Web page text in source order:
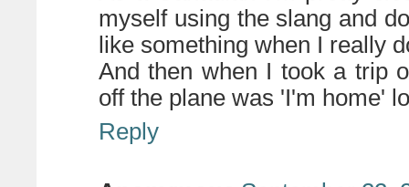
myself using the slang and
like something when I really
And then when I took a trip
off the plane was 'I'm home'
Reply